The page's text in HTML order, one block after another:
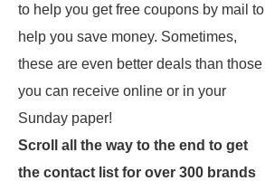
to help you get free coupons by mail to
help you save money. Sometimes,
these are even better deals than those
you can receive online or in your
Sunday paper!
Scroll all the way to the end to get
the contact list for over 300 brands